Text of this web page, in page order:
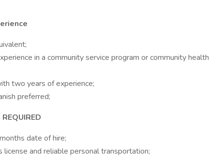
in a community service program or community health
two years of experience;
preferred;
date of hire;
license and reliable personal transportation;